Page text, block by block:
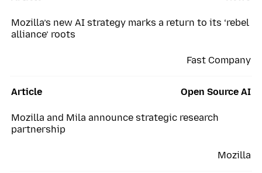
Fast Company
Mozilla’s new AI strategy marks a return to its ‘rebel
alliance’ roots
Article
Mozilla
Open Source AI
Mozilla and Mila announce strategic research
partnership